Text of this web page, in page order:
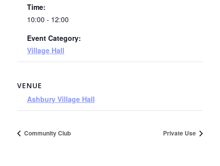
Time:
10:00 - 12:00
Event Category:
Village Hall
VENUE
Ashbury Village Hall
Community Club Private Use